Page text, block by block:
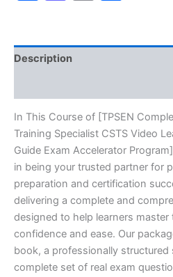
Video
Publishing
Guide
Program
-
TPSEN
quantity
Description
In This Course of [TPSEN
Training Specialist CSTS Video
Guide Exam Accelerator
in being your trusted partner for
preparation and certification
delivering a complete and
designed to help learners
confidence and ease. Our
book, a professionally structured
complete set of real exam